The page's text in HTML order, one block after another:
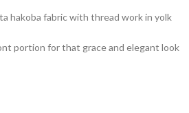
hakoba fabric with thread work in yolk
portion for that grace and elegant look